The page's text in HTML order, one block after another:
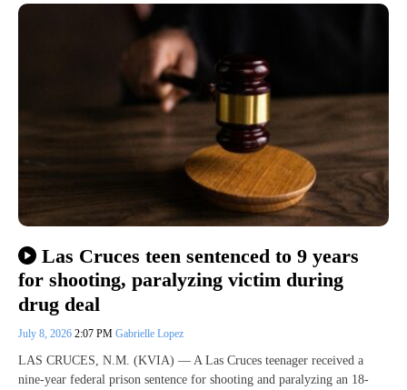
Las Cruces teen sentenced to 9 years
for shooting, paralyzing victim during
drug deal
July 8, 2026 2:07 PM Gabrielle Lopez
LAS CRUCES, N.M. (KVIA) — A Las Cruces teenager received a
nine-year federal prison sentence for shooting and paralyzing an 18-